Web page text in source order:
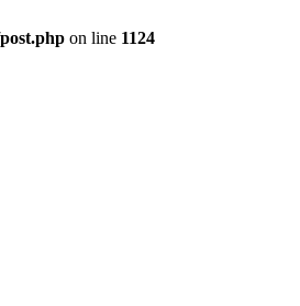
on line 1124